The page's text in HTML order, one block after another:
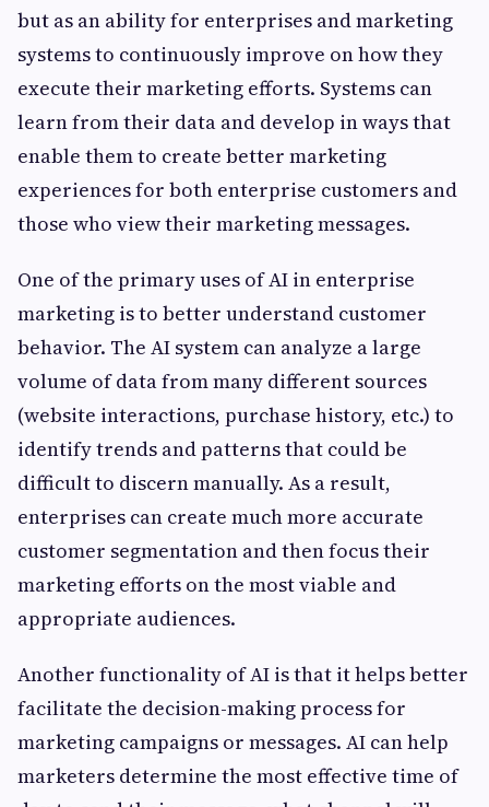
but as an ability for enterprises and marketing
systems to continuously improve on how they
execute their marketing efforts. Systems can
learn from their data and develop in ways that
enable them to create better marketing
experiences for both enterprise customers and
those who view their marketing messages.
One of the primary uses of AI in enterprise
marketing is to better understand customer
behavior. The AI system can analyze a large
volume of data from many different sources
(website interactions, purchase history, etc.) to
identify trends and patterns that could be
difficult to discern manually. As a result,
enterprises can create much more accurate
customer segmentation and then focus their
marketing efforts on the most viable and
appropriate audiences.
Another functionality of AI is that it helps better
facilitate the decision-making process for
marketing campaigns or messages. AI can help
marketers determine the most effective time of